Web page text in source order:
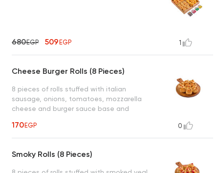
680EGP 509EGP 1
Cheese Burger Rolls (8 Pieces)
8 pieces of rolls stuffed with italian
sausage, onions, tomatoes, mozzarella
cheese and burger sauce base and
(garlic or spicy garlic or bbq or ranch)
170EGP 0
Smoky Rolls (8 Pieces)